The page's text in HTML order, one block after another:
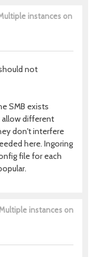
instances on
not
SMB exists
allow different
don't interfere
here. Ingoring
file for each
instances on